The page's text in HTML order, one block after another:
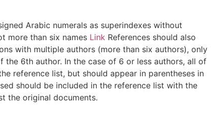
Arabic numerals as superindexes without
more than six names Link References should also
with multiple authors (more than six authors), only
6th author. In the case of 6 or less authors, all of
reference list, but should appear in parentheses in
should be included in the reference list with the
the original documents.